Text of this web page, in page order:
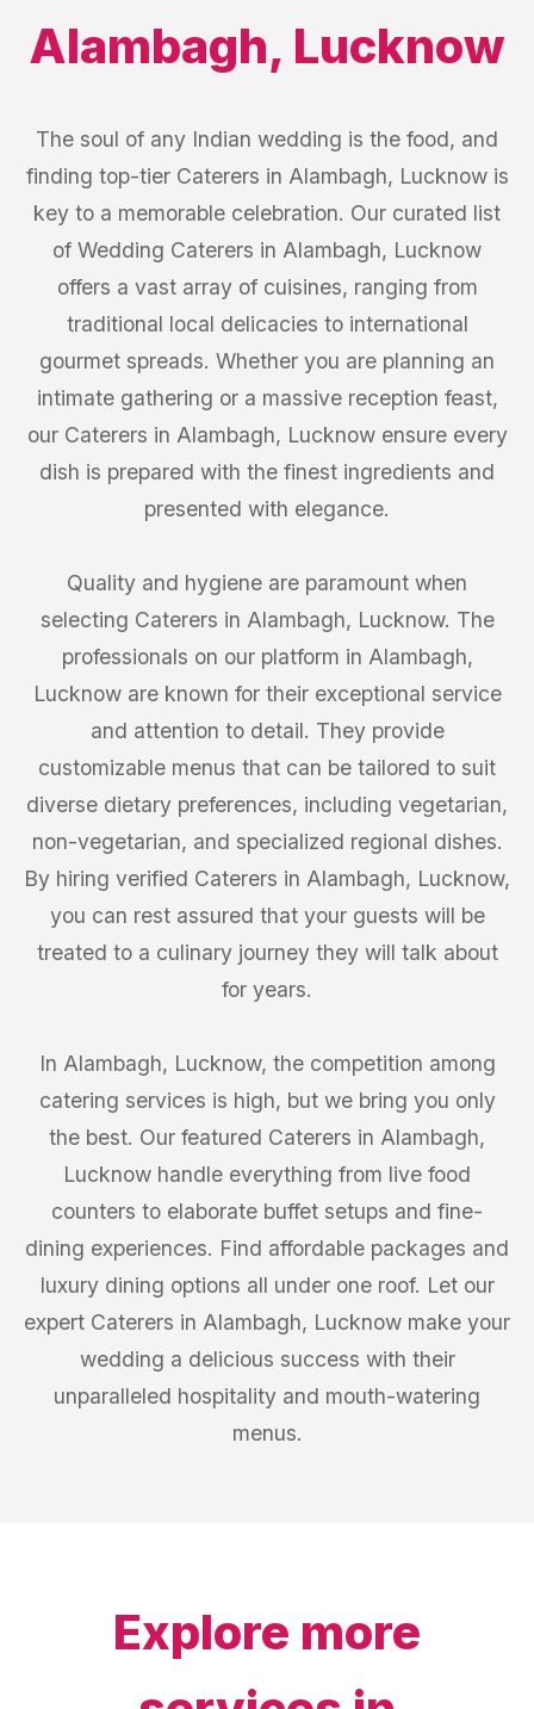
Alambagh, Lucknow
The soul of any Indian wedding is the food, and
finding top-tier Caterers in Alambagh, Lucknow is
key to a memorable celebration. Our curated list
of Wedding Caterers in Alambagh, Lucknow
offers a vast array of cuisines, ranging from
traditional local delicacies to international
gourmet spreads. Whether you are planning an
intimate gathering or a massive reception feast,
our Caterers in Alambagh, Lucknow ensure every
dish is prepared with the finest ingredients and
presented with elegance.
Quality and hygiene are paramount when
selecting Caterers in Alambagh, Lucknow. The
professionals on our platform in Alambagh,
Lucknow are known for their exceptional service
and attention to detail. They provide
customizable menus that can be tailored to suit
diverse dietary preferences, including vegetarian,
non-vegetarian, and specialized regional dishes.
By hiring verified Caterers in Alambagh, Lucknow,
you can rest assured that your guests will be
treated to a culinary journey they will talk about
for years.
In Alambagh, Lucknow, the competition among
catering services is high, but we bring you only
the best. Our featured Caterers in Alambagh,
Lucknow handle everything from live food
counters to elaborate buffet setups and fine-
dining experiences. Find affordable packages and
luxury dining options all under one roof. Let our
expert Caterers in Alambagh, Lucknow make your
wedding a delicious success with their
unparalleled hospitality and mouth-watering
menus.
Explore more